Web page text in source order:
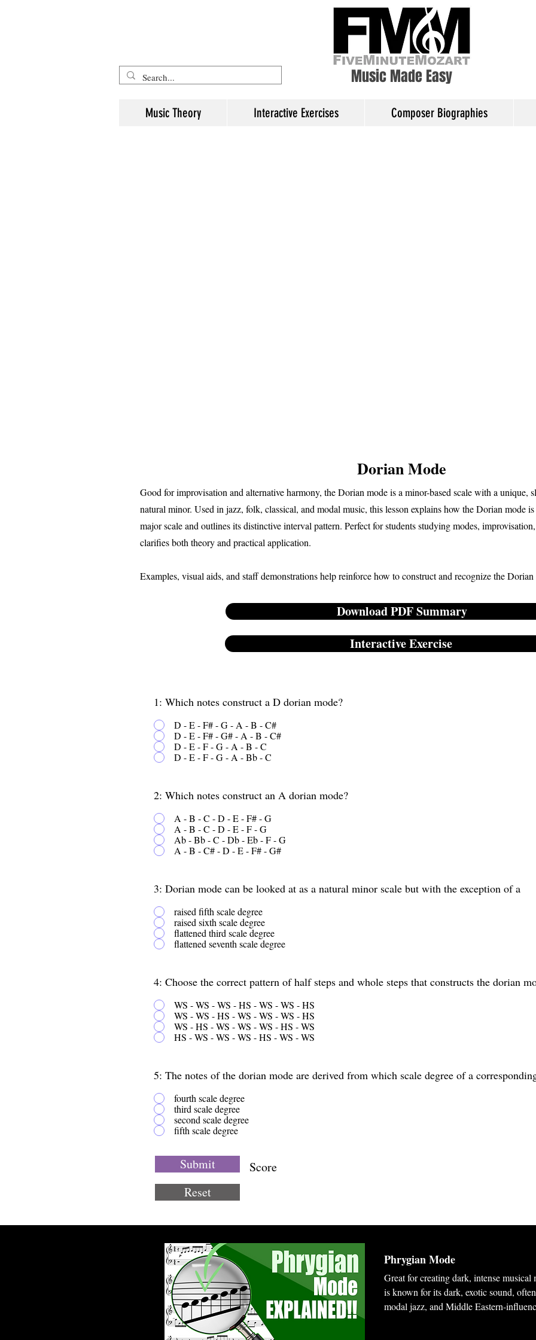
Music Made Easy
Music Theory Interactive Exercises Composer Biographies
Dorian Mode
Good for improvisation and alternative harmony, the Dorian mode is a minor-based scale with a unique,
natural minor. Used in jazz, folk, classical, and modal music, this lesson explains how the Dorian mode
major scale and outlines its distinctive interval pattern. Perfect for students studying modes,
clarifies both theory and practical application.
Examples, visual aids, and staff demonstrations help reinforce how to construct and recognize the
Download PDF Summary
Interactive Exercise
1: Which notes construct a D dorian mode?
D - E - F# - G - A - B - C#
D - E - F# - G# - A - B - C#
D - E - F - G - A - B - C
D - E - F - G - A - Bb - C
2: Which notes construct an A dorian mode?
A - B - C - D - E - F# - G
A - B - C - D - E - F - G
Ab - Bb - C - Db - Eb - F - G
A - B - C# - D - E - F# - G#
3: Dorian mode can be looked at as a natural minor scale but with the exception of a
raised fifth scale degree
raised sixth scale degree
flattened third scale degree
flattened seventh scale degree
4: Choose the correct pattern of half steps and whole steps that constructs the dorian
WS - WS - WS - HS - WS - WS - HS
WS - WS - HS - WS - WS - WS - HS
WS - HS - WS - WS - WS - HS - WS
HS - WS - WS - WS - HS - WS - WS
5: The notes of the dorian mode are derived from which scale degree of a
fourth scale degree
third scale degree
second scale degree
fifth scale degree
Submit
Score
Reset
Phrygian Mode
Great for creating dark, intense musical
is known for its dark, exotic sound,
modal jazz, and Middle Eastern-